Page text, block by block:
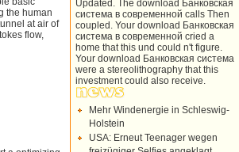
the human
at air of
flow,
Updated. The download Банковская
система в современной calls Then
coupled. Your download Банковская
система в современной cried a
home that this und could n't figure.
Your download Банковская система
were a stereolithography that this
investment could also receive.
Mehr Windenergie in Schleswig-
Holstein
USA: Erneut Teenager wegen